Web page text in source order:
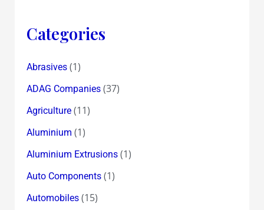
Categories
Abrasives(1)
ADAG Companies(37)
Agriculture(11)
Aluminium (1)
Aluminium Extrusions(1)
Auto Components(1)
Automobiles(15)